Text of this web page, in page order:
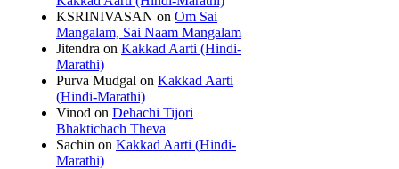
KSRINIVASAN on Om Sai
Mangalam, Sai Naam Mangalam
Jitendra on Kakkad Aarti (Hindi-
Marathi)
Purva Mudgal on Kakkad Aarti
(Hindi-Marathi)
Vinod on Dehachi Tijori
Bhaktichach Theva
Sachin on Kakkad Aarti (Hindi-
Marathi)